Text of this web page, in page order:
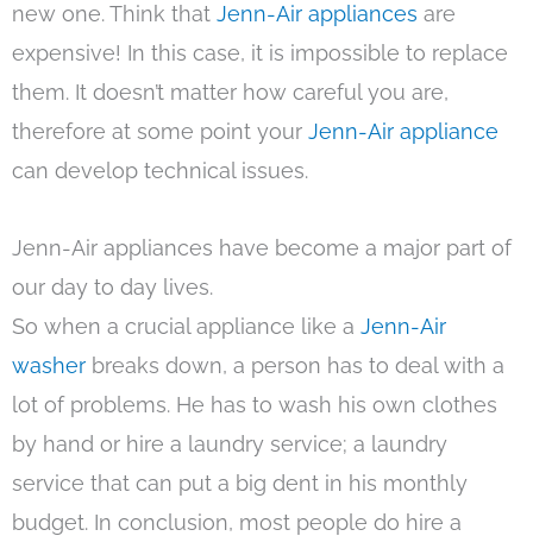
new one. Think that Jenn-Air appliances are
expensive! In this case, it is impossible to replace
them. It doesn’t matter how careful you are,
therefore at some point your Jenn-Air appliance
can develop technical issues.
Jenn-Air appliances have become a major part of
our day to day lives.
So when a crucial appliance like a Jenn-Air
washer breaks down, a person has to deal with a
lot of problems. He has to wash his own clothes
by hand or hire a laundry service; a laundry
service that can put a big dent in his monthly
budget. In conclusion, most people do hire a